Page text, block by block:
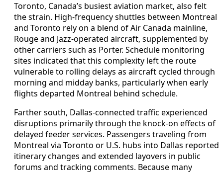
Toronto, Canada’s busiest aviation market, also felt
the strain. High-frequency shuttles between Montreal
and Toronto rely on a blend of Air Canada mainline,
Rouge and Jazz-operated aircraft, supplemented by
other carriers such as Porter. Schedule monitoring
sites indicated that this complexity left the route
vulnerable to rolling delays as aircraft cycled through
morning and midday banks, particularly when early
flights departed Montreal behind schedule.
Farther south, Dallas-connected traffic experienced
disruptions primarily through the knock-on effects of
delayed feeder services. Passengers traveling from
Montreal via Toronto or U.S. hubs into Dallas reported
itinerary changes and extended layovers in public
forums and tracking comments. Because many